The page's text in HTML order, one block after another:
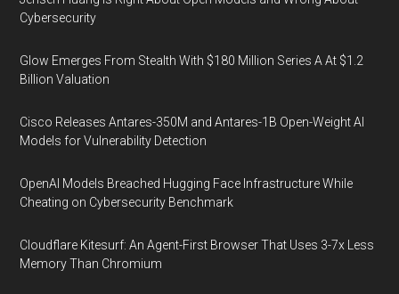
Cybersecurity
Glow Emerges From Stealth With $180 Million Series A At $1.2
Billion Valuation
Cisco Releases Antares-350M and Antares-1B Open-Weight AI
Models for Vulnerability Detection
OpenAI Models Breached Hugging Face Infrastructure While
Cheating on Cybersecurity Benchmark
Cloudflare Kitesurf: An Agent-First Browser That Uses 3-7x Less
Memory Than Chromium